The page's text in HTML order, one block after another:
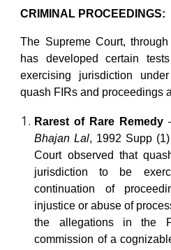
CRIMINAL PROCEEDINGS:
The Supreme Court,
has developed certain
exercising jurisdiction
quash FIRs and proceedings
Rarest of Rare Remedy
Bhajan Lal, 1992 Supp
Court observed that
jurisdiction to be
continuation of
injustice or abuse of
the allegations in the
commission of a